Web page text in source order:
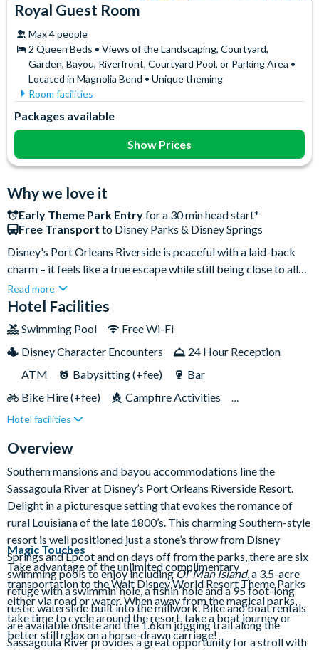
Royal Guest Room
Max 4 people
2 Queen Beds • Views of the Landscaping, Courtyard,
Garden, Bayou, Riverfront, Courtyard Pool, or Parking Area •
Located in Magnolia Bend • Unique theming
Room facilities
Free WiFi
In-Room Safe
Telephone
Towels
Packages available
Show Prices
Why we love it
Free Transport to Disney Parks & Disney Springs
Early Theme Park Entryfor a 30 min head start*
Disney's Port Orleans Riverside is peaceful with a laid-back
charm – it feels like a true escape while still being close to all
the magic! You’re just a short bus transfer from EPCOT, Magic
Kingdom and Disney’s Hollywood Studios, making park days
court, Riverside Mill, has loads of tasty options to keep
everyone happy. With its beautiful Southern-style setting and
calm, scenic atmosphere, it’s the perfect balance of Disney fun
Read more
Hotel Facilities
Swimming Pool
Free Wi-Fi
Disney Character Encounters
24 Hour Reception
ATM
Babysitting (+fee)
Bar
Bike Hire (+fee)
Campfire Activities
Cot (on request)
Free Parking
Jogging Trail
Laundry Facilities
Live Shows
Luggage Storage
Movies Under the Stars
Pet-friendly
Playground
Poolside Activities
Quick-Service Dining
Restaurant
Table-Service Dining
Wheelchair Access
Hotel facilities
Overview
Southern mansions and bayou accommodations line the
Sassagoula River at Disney’s Port Orleans Riverside Resort.
Delight in a picturesque setting that evokes the romance of
rural Louisiana of the late 1800’s. This charming Southern-style
resort is well positioned just a stone’s throw from Disney
Springs and Epcot and on days off from the parks, there are six
swimming pools to enjoy includingOl’ Man Island, a 3.5-acre
refuge with a swimmin’ hole, a fishin’ hole and a 95 foot-long
rustic waterslide built into the millwork. Bike and boat rentals
are available onsite and the 1.6km jogging trail along the
Sassagoula River provides a great opportunity for a stroll with
Magic Touches
Take advantage of the unlimited complimentary
transportation to the Walt Disney World Resort Theme Parks
either via road or water. When away from the magical parks,
take time to cycle around the resort, take a boat journey or
better still relax on a horse-drawn carriage!